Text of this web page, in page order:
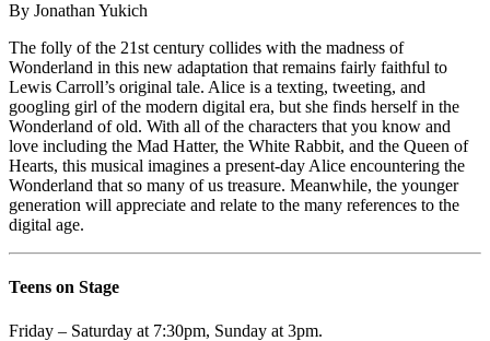
By Jonathan Yukich
The folly of the 21st century collides with the madness of
Wonderland in this new adaptation that remains fairly faithful to
Lewis Carroll’s original tale. Alice is a texting, tweeting, and
googling girl of the modern digital era, but she finds herself in the
Wonderland of old. With all of the characters that you know and
love including the Mad Hatter, the White Rabbit, and the Queen of
Hearts, this musical imagines a present-day Alice encountering the
Wonderland that so many of us treasure. Meanwhile, the younger
generation will appreciate and relate to the many references to the
digital age.
Teens on Stage
Friday – Saturday at 7:30pm, Sunday at 3pm.